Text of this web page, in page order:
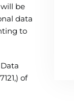
be
data
to
of